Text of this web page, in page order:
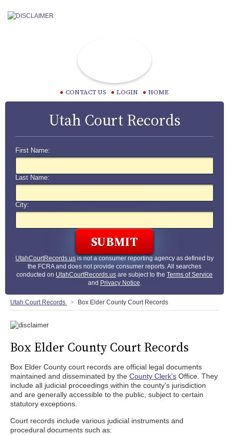
CONTACT US LOGIN HOME
Utah Court Records
First Name:
Last Name:
City:
UtahCourtRecords.us is not a consumer reporting agency as defined by
the FCRA and does not provide consumer reports. All searches
conducted on UtahCourtRecords.us are subject to the Terms of Service
and Privacy Notice.
Utah Court Records Box Elder County Court Records
Box Elder County Court Records
Box Elder County court records are official legal documents
maintained and disseminated by the County Clerk's Office. They
include all judicial proceedings within the county's jurisdiction
and are generally accessible to the public, subject to certain
statutory exceptions.
Court records include various judicial instruments and
procedural documents such as: